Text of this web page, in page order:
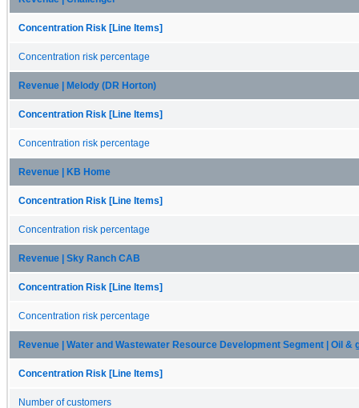
Concentration Risk [Line Items]
Concentration risk percentage
Revenue | Melody (DR Horton)
Concentration Risk [Line Items]
Concentration risk percentage
Revenue | KB Home
Concentration Risk [Line Items]
Concentration risk percentage
Revenue | Sky Ranch CAB
Concentration Risk [Line Items]
Concentration risk percentage
Revenue | Water and Wastewater Resource Development Segment | Oil &
Concentration Risk [Line Items]
Number of customers